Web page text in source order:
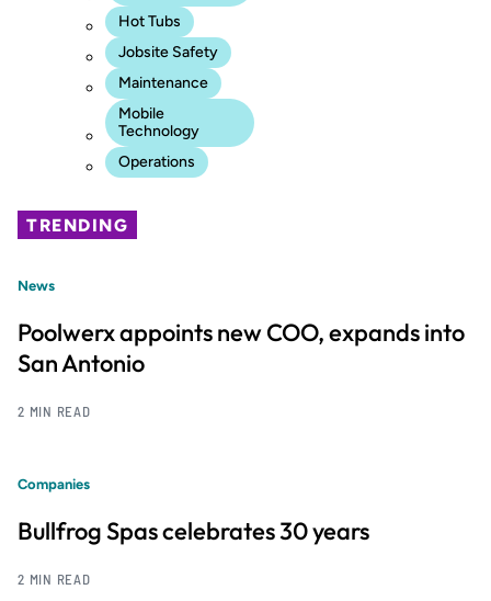
Hot Tubs
Jobsite Safety
Maintenance
Mobile
Technology
Operations
TRENDING
News
Poolwerx appoints new COO, expands into
San Antonio
2 MIN READ
Companies
Bullfrog Spas celebrates 30 years
2 MIN READ